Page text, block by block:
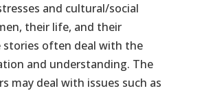
and cultural/social
their life, and their
stories often deal with the
and understanding. The
may deal with issues such as